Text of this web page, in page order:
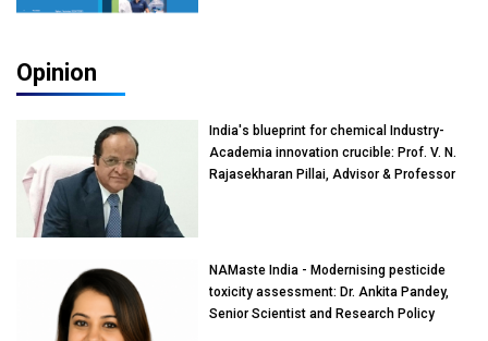
Opinion
India's blueprint for chemical Industry-
Academia innovation crucible: Prof. V. N.
Rajasekharan Pillai, Advisor & Professor
NAMaste India - Modernising pesticide
toxicity assessment: Dr. Ankita Pandey,
Senior Scientist and Research Policy